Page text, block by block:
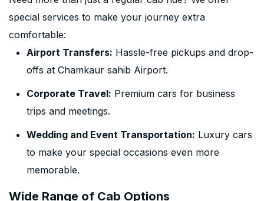
special services to make your journey extra
comfortable:
Airport Transfers: Hassle-free pickups and drop-
offs at Chamkaur sahib Airport.
Corporate Travel: Premium cars for business
trips and meetings.
Wedding and Event Transportation: Luxury cars
to make your special occasions even more
memorable.
Wide Range of Cab Options